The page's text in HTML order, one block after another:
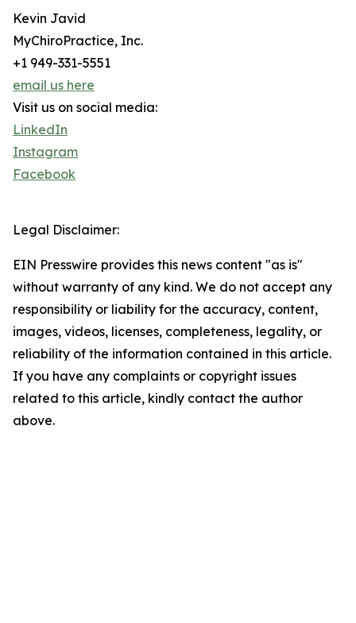
Kevin Javid
MyChiroPractice, Inc.
+1 949-331-5551
email us here
Visit us on social media:
LinkedIn
Instagram
Facebook
Legal Disclaimer:
EIN Presswire provides this news content "as is"
without warranty of any kind. We do not accept any
responsibility or liability for the accuracy, content,
images, videos, licenses, completeness, legality, or
reliability of the information contained in this article.
If you have any complaints or copyright issues
related to this article, kindly contact the author
above.